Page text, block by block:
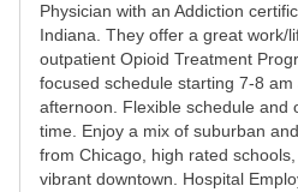
Physician with an Addiction
Indiana. They offer a great work/
outpatient Opioid Treatment
focused schedule starting 7-8
afternoon. Flexible schedule and
time. Enjoy a mix of suburban
from Chicago, high rated
vibrant downtown. Hospital